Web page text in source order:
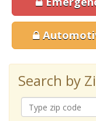
Search by